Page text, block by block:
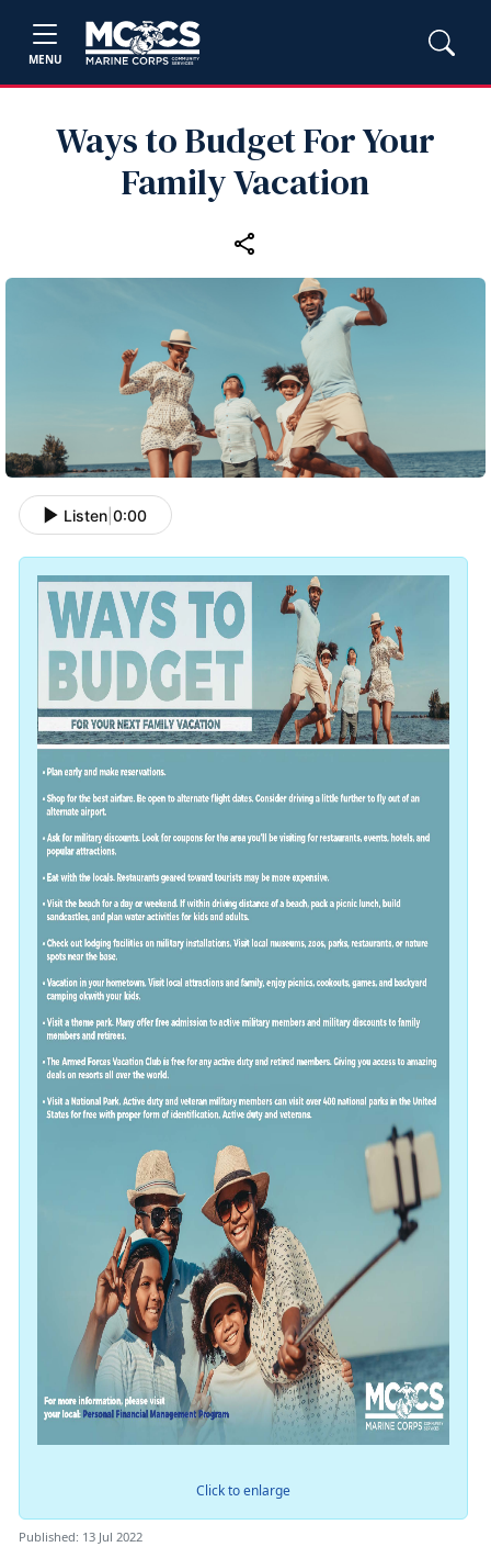
MENU
Ways to Budget For Your
Family Vacation
Listen 0:00
Click to enlarge
Published: 13 Jul 2022